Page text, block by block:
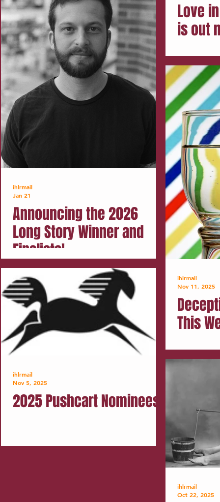
Love
is out
Announcing the 2026
Long Story Winner and
Finalists!
ihlrmail
Jan 21
This
ihlrmail
Nov 11, 2025
2025 Pushcart Nominees
ihlrmail
Nov 5, 2025
ihlrmail
Oct 22, 2025